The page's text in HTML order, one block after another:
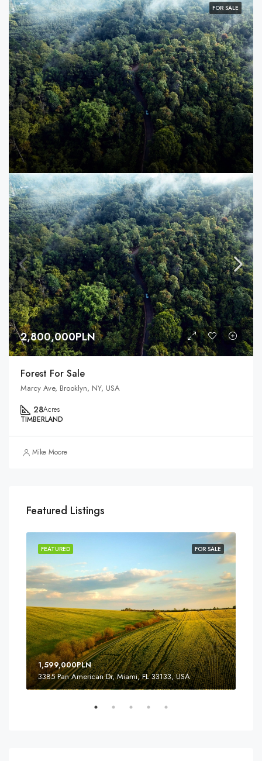
FOR SALE
2,800,000PLN
Forest For Sale
Marcy Ave, Brooklyn, NY, USA
28Acres
TIMBERLAND
Mike Moore
Featured Listings
FOR SALE
FEATURED
1,599,000PLN
3385 Pan American Dr, Miami, FL 33133, USA